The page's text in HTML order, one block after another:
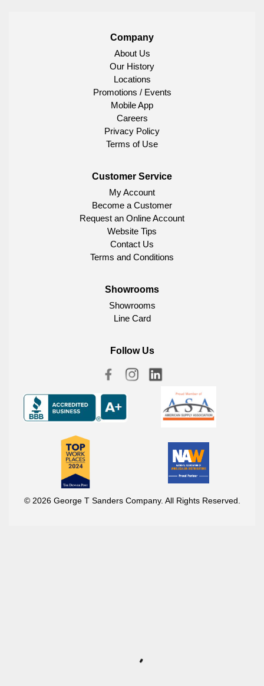
Company
About Us
Our History
Locations
Promotions / Events
Mobile App
Careers
Privacy Policy
Terms of Use
Customer Service
My Account
Become a Customer
Request an Online Account
Website Tips
Contact Us
Terms and Conditions
Showrooms
Showrooms
Line Card
Follow Us
© 2026 George T Sanders Company. All Rights Reserved.